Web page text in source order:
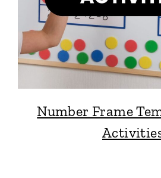
Number Frame